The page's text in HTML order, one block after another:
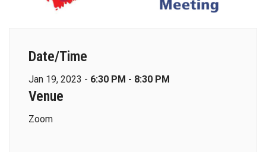
Date/Time
Jan 19, 2023 - 6:30 PM - 8:30 PM
Venue
Zoom